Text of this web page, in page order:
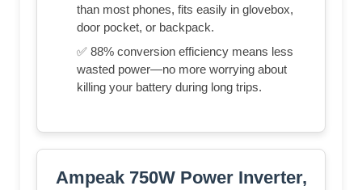
than most phones, fits easily in glovebox,
door pocket, or backpack.
✅ 88% conversion efficiency means less
wasted power—no more worrying about
killing your battery during long trips.
Ampeak 750W Power Inverter,